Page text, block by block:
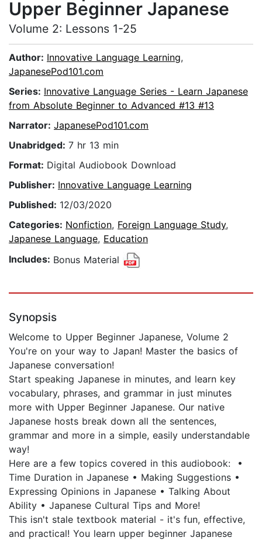
Upper Beginner Japanese
Volume 2: Lessons 1-25
Author: Innovative Language Learning,
JapanesePod101.com
Series: Innovative Language Series - Learn Japanese
from Absolute Beginner to Advanced #13 #13
Narrator: JapanesePod101.com
Unabridged: 7 hr 13 min
Format: Digital Audiobook Download
Publisher: Innovative Language Learning
Published: 12/03/2020
Categories: Nonfiction, Foreign Language Study,
Japanese Language, Education
Includes: Bonus Material
Synopsis
Welcome to Upper Beginner Japanese, Volume 2
You're on your way to Japan! Master the basics of
Japanese conversation!
Start speaking Japanese in minutes, and learn key
vocabulary, phrases, and grammar in just minutes
more with Upper Beginner Japanese. Our native
Japanese hosts break down all the sentences,
grammar and more in a simple, easily understandable
way!
Here are a few topics covered in this audiobook: •
Time Duration in Japanese • Making Suggestions •
Expressing Opinions in Japanese • Talking About
Ability • Japanese Cultural Tips and More!
This isn't stale textbook material - it's fun, effective,
and practical! You learn upper beginner Japanese